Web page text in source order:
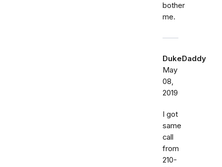
bother
me.
DukeDaddy
May
08,
2019
I got
same
call
from
210-